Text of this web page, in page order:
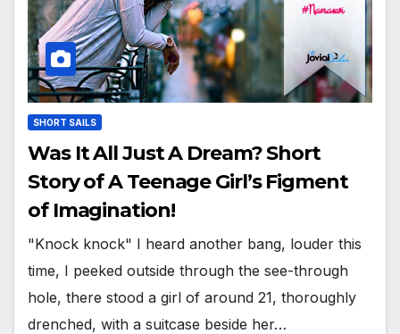
SHORT SAILS
Was It All Just A Dream? Short
Story of A Teenage Girl’s Figment
of Imagination!
"Knock knock" I heard another bang, louder this
time, I peeked outside through the see-through
hole, there stood a girl of around 21, thoroughly
drenched, with a suitcase beside her…